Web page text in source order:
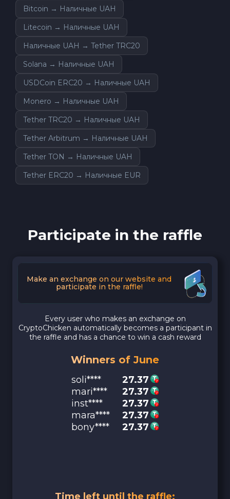
Bitcoin → Наличные UAH
Litecoin → Наличные UAH
Наличные UAH → Tether TRC20
Solana → Наличные UAH
USDCoin ERC20 → Наличные UAH
Monero → Наличные UAH
Tether TRC20 → Наличные UAH
Tether Arbitrum → Наличные UAH
Tether TON → Наличные UAH
Tether ERC20 → Наличные EUR
Participate in the raffle
Make an exchange on our website and
participate in the raffle!
Every user who makes an exchange on
CryptoChicken automatically becomes a participant in
the raffle and has a chance to win a cash reward
Winners of June
soli****
27.37
mari****
27.37
inst****
27.37
mara****
27.37
bony****
27.37
Time left until the raffle: